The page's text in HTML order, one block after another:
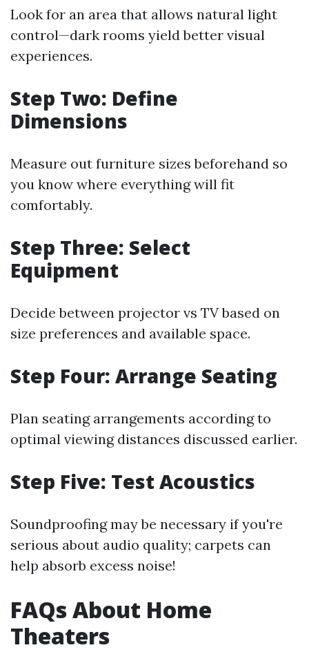
Look for an area that allows natural light
control—dark rooms yield better visual
experiences.
Step Two: Define
Dimensions
Measure out furniture sizes beforehand so
you know where everything will fit
comfortably.
Step Three: Select
Equipment
Decide between projector vs TV based on
size preferences and available space.
Step Four: Arrange Seating
Plan seating arrangements according to
optimal viewing distances discussed earlier.
Step Five: Test Acoustics
Soundproofing may be necessary if you're
serious about audio quality; carpets can
help absorb excess noise!
FAQs About Home
Theaters